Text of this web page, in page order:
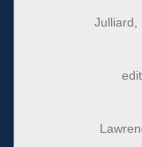
Julliard,